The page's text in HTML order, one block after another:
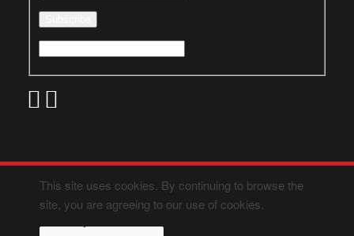
This site uses cookies. By continuing to browse the
site, you are agreeing to our use of cookies.